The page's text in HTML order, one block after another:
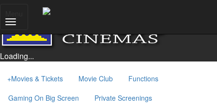
Loading...
+Movies & Tickets Movie Club
Functions
Gaming On Big Screen
Private Screenings